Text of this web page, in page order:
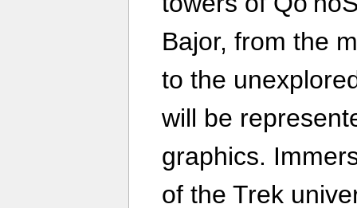
Bajor, from the
to the
will be
graphics.
of the Trek